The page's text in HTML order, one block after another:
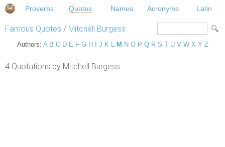
Proverbs Quotes Names Acronyms Latin
Famous Quotes / Mitchell Burgess
Authors: A B C D E F G H J K L M N O P Q R S T U V W X Y Z
4 Quotations by Mitchell Burgess